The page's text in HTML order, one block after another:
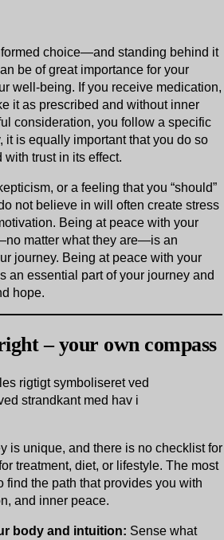
choice—and standing behind it
be of great importance for your
well-being. If you receive medication,
it as prescribed and without inner
consideration, you follow a specific
it is equally important that you do so
trust in its effect.
or a feeling that you “should”
not believe in will often create stress
Being at peace with your
matter what they are—is an
journey. Being at peace with your
an essential part of your journey and
hope.
– your own compass
is unique, and there is no checklist for
treatment, diet, or lifestyle. The most
find the path that provides you with
and inner peace.
body and intuition: Sense what